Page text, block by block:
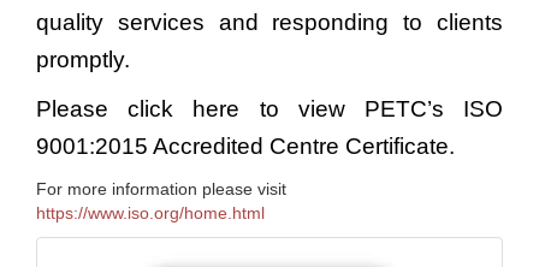
quality services and responding to clients
promptly.
Please click
here to view PETC’s ISO
9001:2015 Accredited Centre Certificate.
For more information please visit
https://www.iso.org/home.html